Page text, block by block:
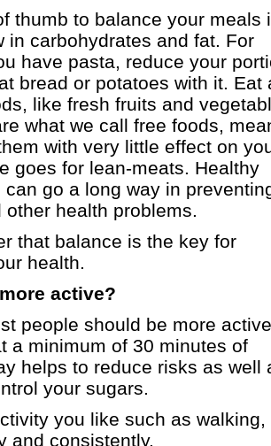
thumb to balance your meals
in carbohydrates and fat. For
have pasta, reduce your
bread or potatoes with it. Eat
like fresh fruits and
what we call free foods,
with very little effect on
goes for lean-meats. Healthy
go a long way in
other health problems.
that balance is the key for
health.
active?
people should be more
a minimum of 30 minutes of
helps to reduce risks as well
your sugars.
you like such as walking,
and consistently.